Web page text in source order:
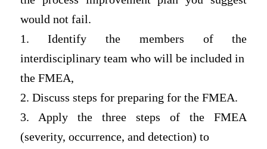
would not fail.
1. Identify the members of the
interdisciplinary team who will be included in
the FMEA,
2. Discuss steps for preparing for the FMEA.
3. Apply the three steps of the FMEA
(severity, occurrence, and detection) to